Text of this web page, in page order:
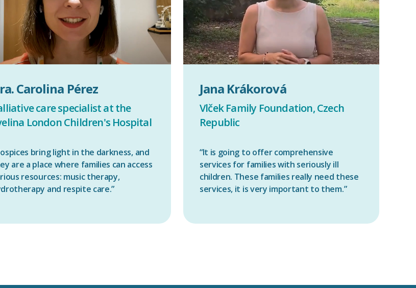
Carolina Pérez
care specialist at the
London Children's Hospital
bring light in the darkness, and
are a place where families can access
resources: music therapy,
and respite care.”
Jana Krákorová
Vlček Family Foundation, Czech
Republic
“It is going to offer comprehensive
services for families with seriously ill
children. These families really need these
services, it is very important to them.”